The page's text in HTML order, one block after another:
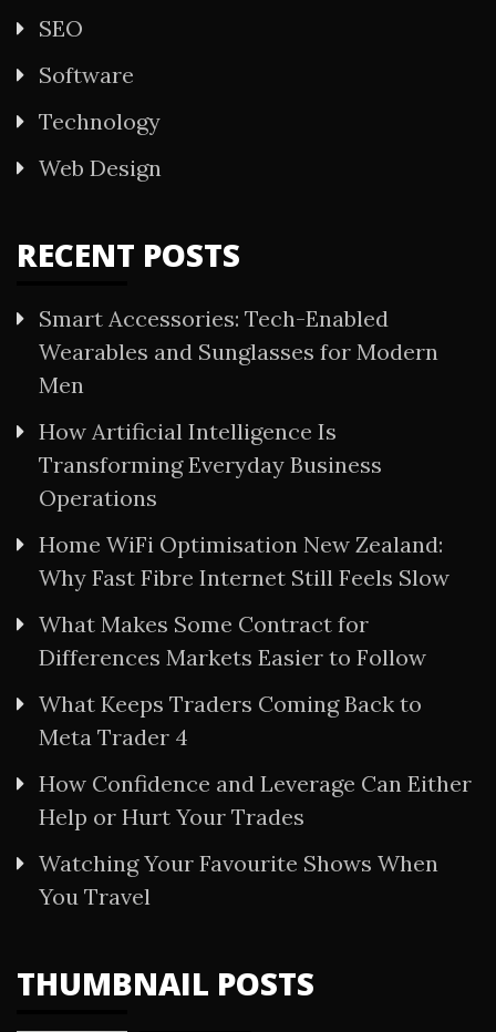
SEO
Software
Technology
Web Design
RECENT POSTS
Smart Accessories: Tech-Enabled
Wearables and Sunglasses for Modern
Men
How Artificial Intelligence Is
Transforming Everyday Business
Operations
Home WiFi Optimisation New Zealand:
Why Fast Fibre Internet Still Feels Slow
What Makes Some Contract for
Differences Markets Easier to Follow
What Keeps Traders Coming Back to
Meta Trader 4
How Confidence and Leverage Can Either
Help or Hurt Your Trades
Watching Your Favourite Shows When
You Travel
THUMBNAIL POSTS